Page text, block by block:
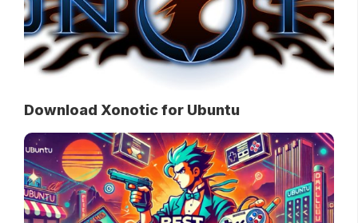
Download Xonotic for Ubuntu